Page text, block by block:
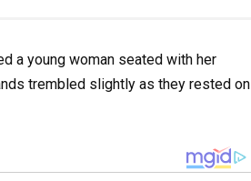
a young woman seated with her
trembled slightly as they rested on